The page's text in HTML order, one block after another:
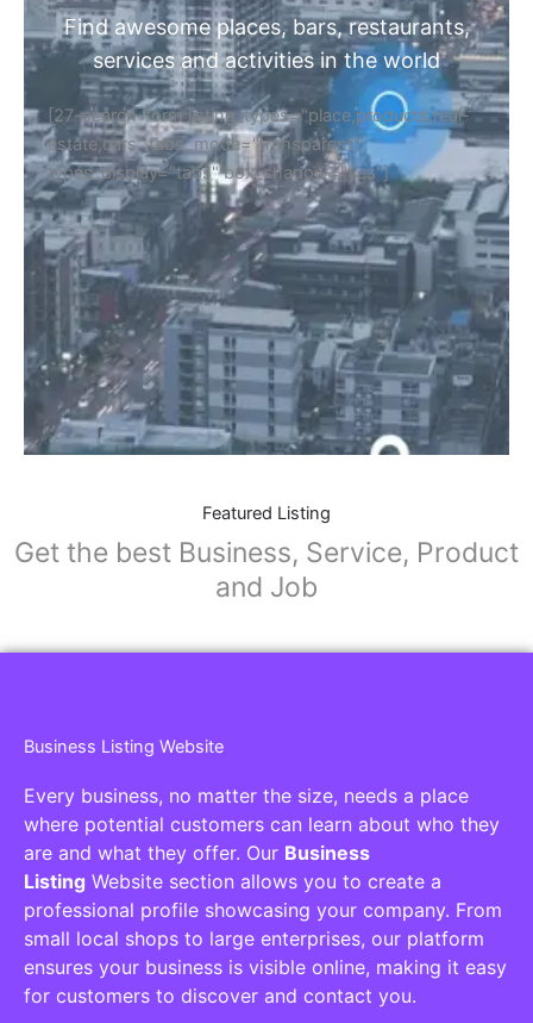
Find awesome places, bars, restaurants,
services and activities in the world
[27-search-form listing_types="place,products,real-
estate,cars" tabs_mode="transparent"
types_display="tabs" box_shadow="yes"]
Featured Listing
Get the best Business, Service, Product
and Job
Business Listing Website
Every business, no matter the size, needs a place
where potential customers can learn about who they
are and what they offer. Our Business
Listing Website section allows you to create a
professional profile showcasing your company. From
small local shops to large enterprises, our platform
ensures your business is visible online, making it easy
for customers to discover and contact you.